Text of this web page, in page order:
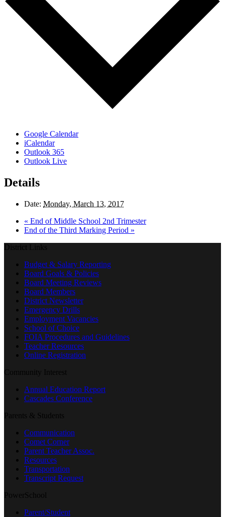
Google Calendar
iCalendar
Outlook 365
Outlook Live
Details
Date: Monday, March 13, 2017
« End of Middle School 2nd Trimester
End of the Third Marking Period »
District Links
Budget & Salary Reporting
Board Goals & Policies
Board Meeting Reviews
Board Members
District Newsletter
Emergency Drills
Employment Vacancies
School of Choice
FOIA Procedures and Guidelines
Teacher Resources
Online Registration
Community Interest
Annual Education Report
Cascades Conference
Parents & Students
Communication
Comet Corner
Parent Teacher Assoc.
Resources
Transportation
Transcript Request
PowerSchool
Parent/Student